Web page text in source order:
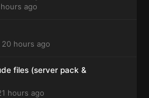
hours ago
20 hours ago
files (server pack &
hours ago